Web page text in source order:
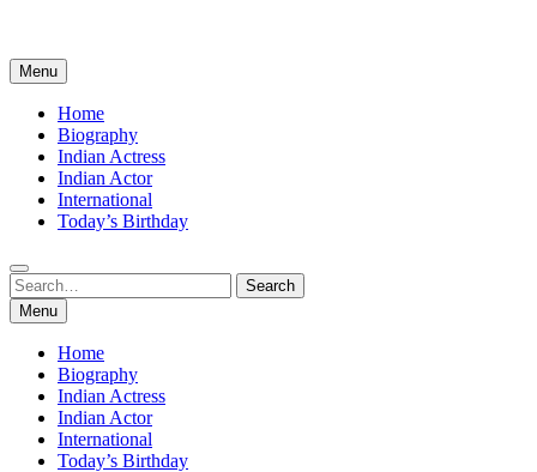
Menu
Home
Biography
Indian Actress
Indian Actor
International
Today’s Birthday
Search
for:
Search
Menu
Home
Biography
Indian Actress
Indian Actor
International
Today’s Birthday